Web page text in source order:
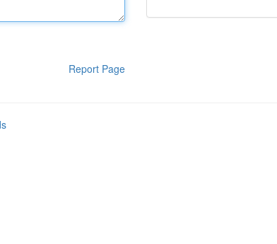
Report Page